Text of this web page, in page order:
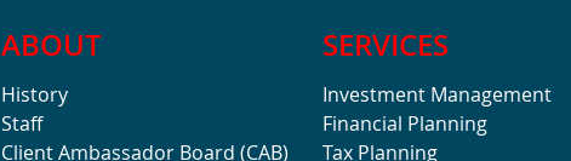
ABOUT
History
Staff
Client Ambassador Board (CAB)
SERVICES
Investment Management
Financial Planning
Tax Planning